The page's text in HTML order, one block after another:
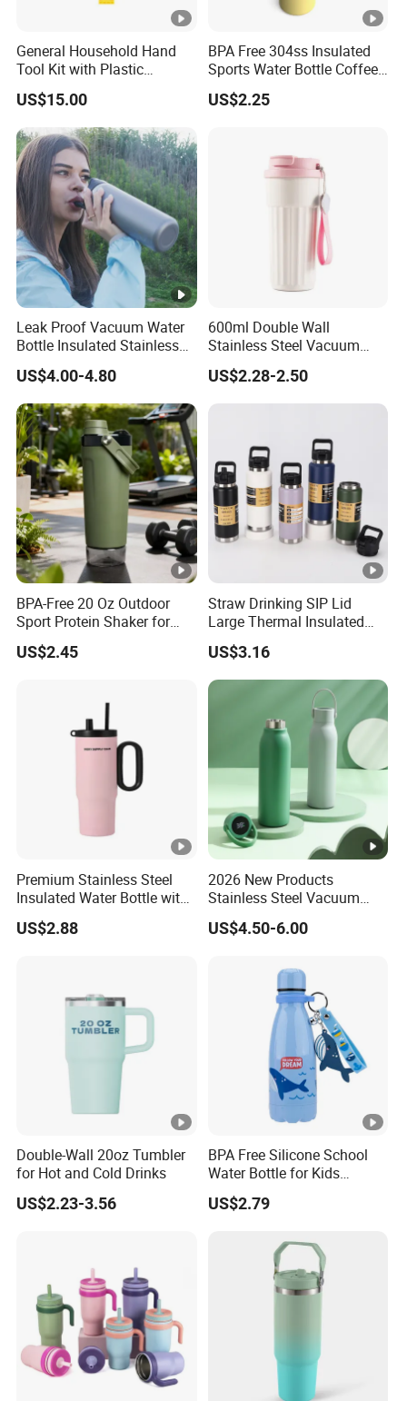
General Household Hand
Tool Kit with Plastic
Toolbox Cordless Lithium
Drill Set
US$15.00
BPA Free 304ss Insulated
Sports Water Bottle Coffee
Insulated Bottle
US$2.25
Leak Proof Vacuum Water
Bottle Insulated Stainless
Steel Hot & Cold Double
Walled Insulated
US$4.00-4.80
600ml Double Wall
Stainless Steel Vacuum
Insulated Coffee Mug
Tumbler for Library Study
US$2.28-2.50
BPA-Free 20 Oz Outdoor
Sport Protein Shaker for
Fitness Gym Bottle
US$2.45
Straw Drinking SIP Lid
Large Thermal Insulated
Bottles Stainless Steel
Bottles with Handle
US$3.16
Premium Stainless Steel
Insulated Water Bottle with
Practical Handle and Soft
Straw
US$2.88
2026 New Products
Stainless Steel Vacuum
Flask Thermoses Insulated
Smart Water Bottle
US$4.50-6.00
Double-Wall 20oz Tumbler
for Hot and Cold Drinks
US$2.23-3.56
BPA Free Silicone School
Water Bottle for Kids
Custom Logo Eco-Friendly
US$2.79